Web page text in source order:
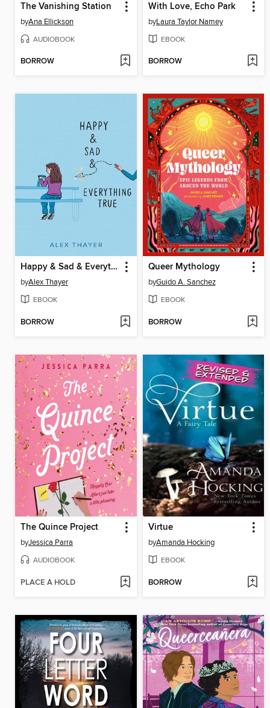
The Vanishing Station
byAna Ellickson
AUDIOBOOK
BORROW
With Love, Echo Park
byLaura Taylor Namey
EBOOK
BORROW
Happy & Sad & Everything True
byAlex Thayer
EBOOK
BORROW
Queer Mythology
byGuido A. Sanchez
EBOOK
BORROW
The Quince Project
byJessica Parra
AUDIOBOOK
PLACE A HOLD
Virtue
byAmanda Hocking
EBOOK
BORROW